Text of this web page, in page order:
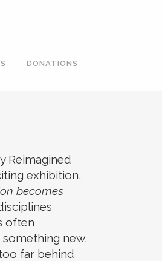
DONATIONS
Reimagined
exhibition,
becomes
often
new,
far behind